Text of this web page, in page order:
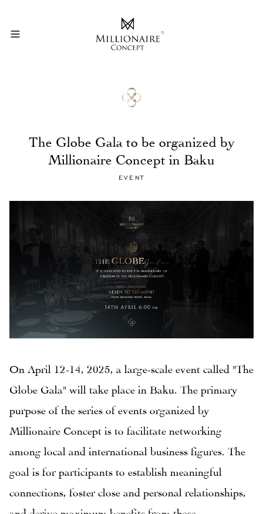
The Globe Gala to be organized by
Millionaire Concept in Baku
EVENT
On April 12-14, 2025, a large-scale event called "The
Globe Gala" will take place in Baku. The primary
purpose of the series of events organized by
Millionaire Concept is to facilitate networking
among local and international business figures. The
goal is for participants to establish meaningful
connections, foster close and personal relationships,
and derive maximum benefits from these